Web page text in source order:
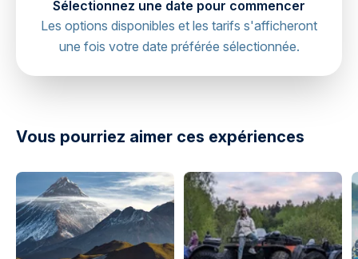
directions
Sélectionnez une date pour commencer
Les options disponibles et les tarifs s'afficheront
une fois votre date préférée sélectionnée.
Vous pourriez aimer ces expériences